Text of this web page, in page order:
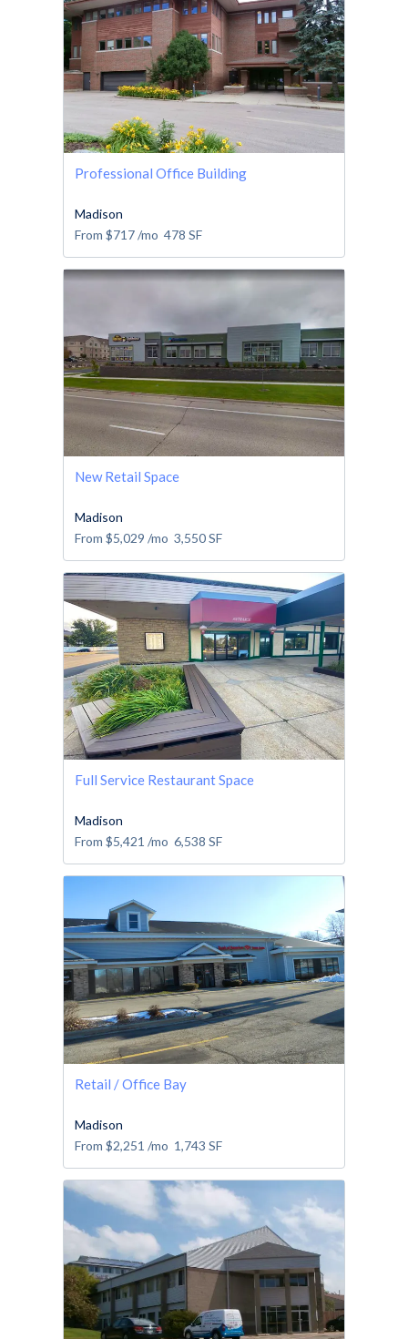
Professional Office Building
Madison
From $717/mo 478 SF
New Retail Space
Madison
From $5,029 /mo 3,550SF
Full Service Restaurant Space
Madison
From $5,421 /mo 6,538 SF
Retail / Office Bay
Madison
From $2,251 /mo 1,743 SF